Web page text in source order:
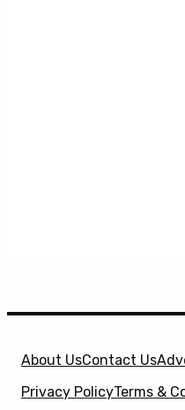
About UsContact Us
Privacy PolicyTerms &